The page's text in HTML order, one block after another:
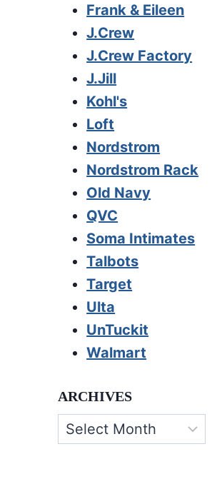
Frank & Eileen
J.Crew
J.Crew Factory
J.Jill
Kohl's
Loft
Nordstrom
Nordstrom Rack
Old Navy
QVC
Soma Intimates
Talbots
Target
Ulta
UnTuckit
Walmart
ARCHIVES
Archives